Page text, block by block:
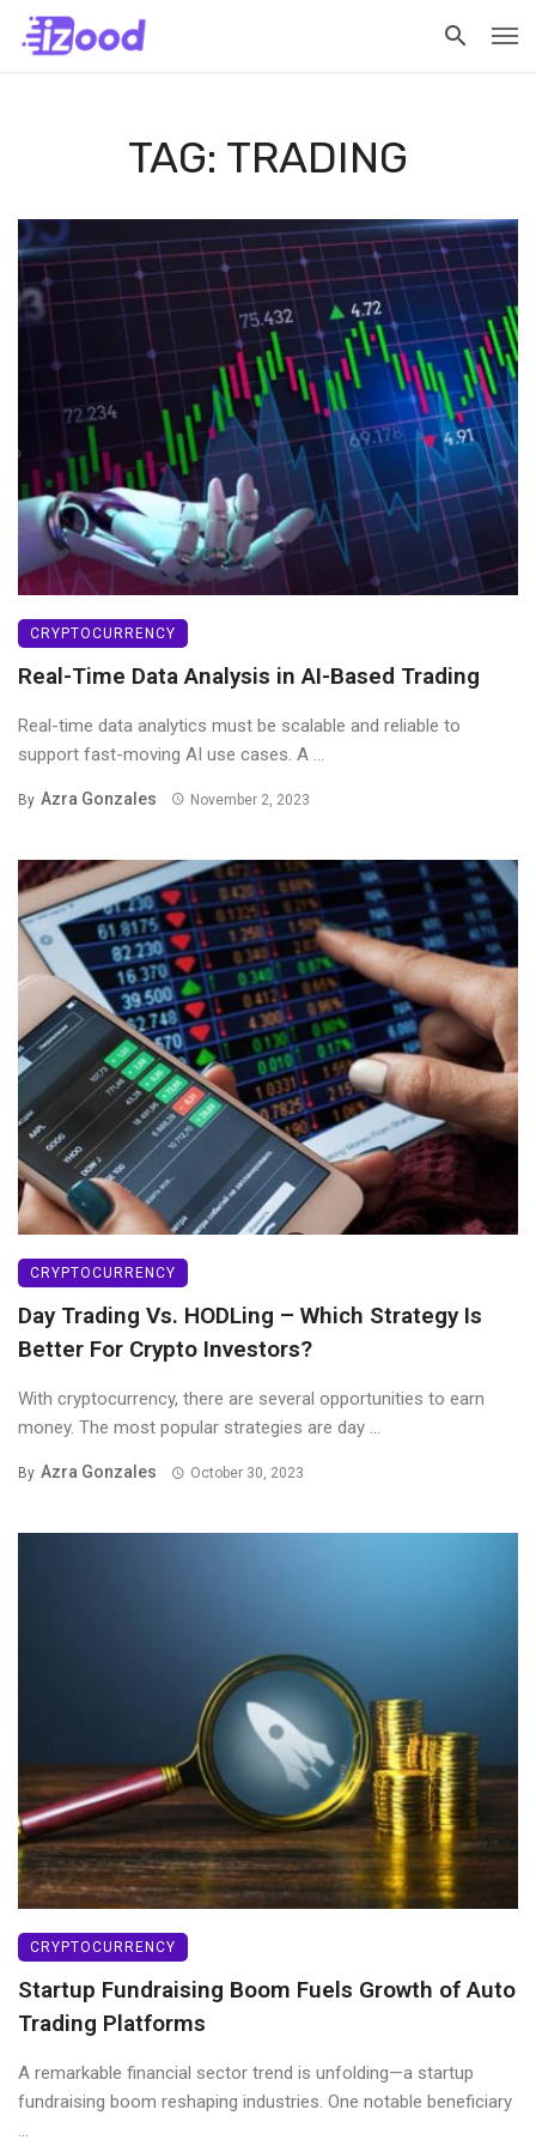
TAG: TRADING
CRYPTOCURRENCY
Real-Time Data Analysis in AI-Based Trading
Real-time data analytics must be scalable and reliable to
support fast-moving AI use cases. A ...
By Azra Gonzales November 2, 2023
CRYPTOCURRENCY
Day Trading Vs. HODLing – Which Strategy Is
Better For Crypto Investors?
With cryptocurrency, there are several opportunities to earn
money. The most popular strategies are day ...
By Azra Gonzales October 30, 2023
CRYPTOCURRENCY
Startup Fundraising Boom Fuels Growth of Auto
Trading Platforms
A remarkable financial sector trend is unfolding—a startup
fundraising boom reshaping industries. One notable beneficiary